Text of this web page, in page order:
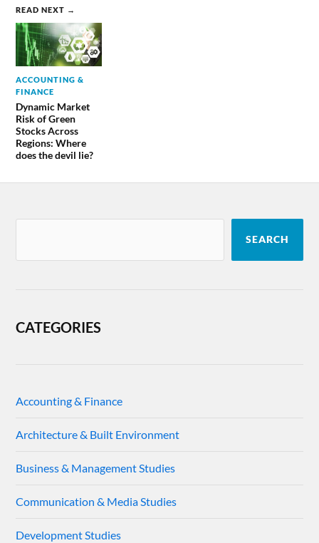
READ NEXT →
ACCOUNTING &
FINANCE
Dynamic Market
Risk of Green
Stocks Across
Regions: Where
does the devil lie?
SEARCH
CATEGORIES
Accounting & Finance
Architecture & Built Environment
Business & Management Studies
Communication & Media Studies
Development Studies